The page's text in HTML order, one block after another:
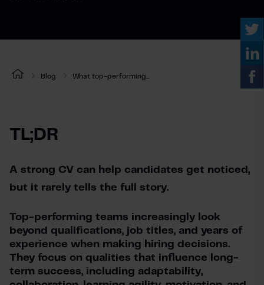
Blog What top-performing...
TL;DR
A strong CV can help candidates get noticed,
but it rarely tells the full story.
Top-performing teams increasingly look
beyond qualifications, job titles, and years of
experience when making hiring decisions.
They focus on qualities that influence long-
term success, including adaptability,